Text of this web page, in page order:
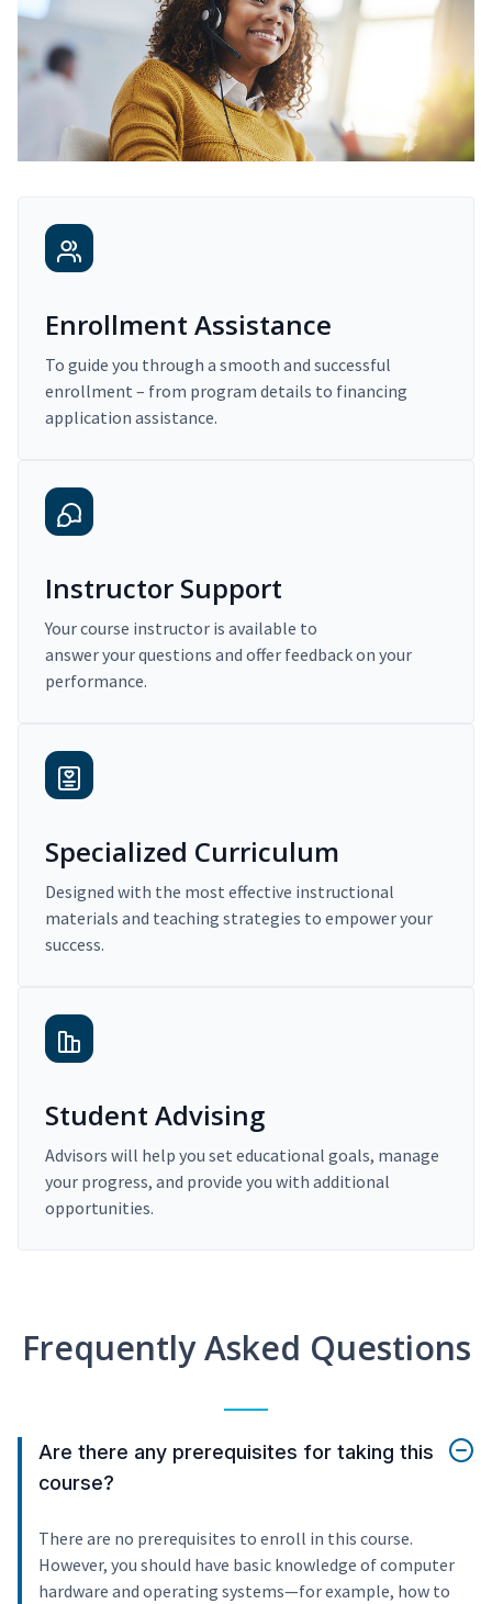
Enrollment Assistance
To guide you through a smooth and successful
enrollment – from program details to financing
application assistance.
Instructor Support
Your course instructor is available to
answer your questions and offer feedback on your
performance.
Specialized Curriculum
Designed with the most effective instructional
materials and teaching strategies to empower your
success.
Student Advising
Advisors will help you set educational goals, manage
your progress, and provide you with additional
opportunities.
Frequently Asked Questions
Are there any prerequisites for taking this
course?
There are no prerequisites to enroll in this course.
However, you should have basic knowledge of computer
hardware and operating systems—for example, how to